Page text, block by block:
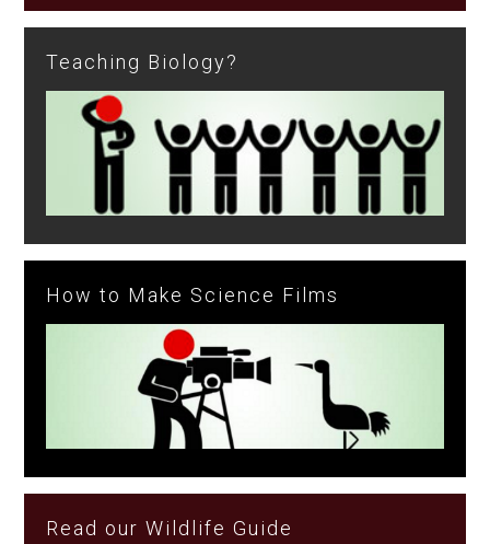
Teaching Biology?
How to Make Science Films
Read our Wildlife Guide